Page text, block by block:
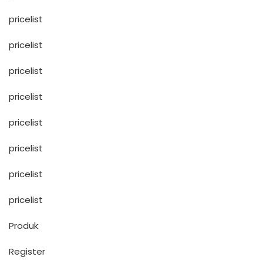
pricelist
pricelist
pricelist
pricelist
pricelist
pricelist
pricelist
pricelist
Produk
Register